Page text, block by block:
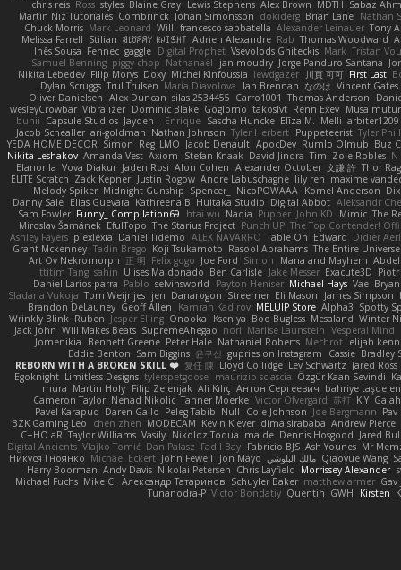
chris reis Ross styles Blaine Gray Lewis Stephens Alex Brown MDTH Sabaz
Martín Niz Tutoriales Combrinck Johan Simonsson dokiderg Brian Lane Nathan
Chuck Morris Mark Leonard Will francesco sabbatella Alexander Leinauer Tony
Melissa Farrell Stilian ꌃ꒒ꀎꋪꋪꌩ ꀘꈤꀤꁅꃅ꓄ Adrien Alexandre Rab Thomas Woodward
Inês Sousa Fennec gaggle Digital Prophet Vsevolods Gniteckis Mark Tristan
Samuel Benning piggy chop Nathanaël jan moudry Jorge Panduro Santana
Nikita Lebedev Filip Morys Doxy Michel Kinfoussia lewdgazer 川頁 可可 First Last
Dylan Scruggs Trul Trulsen Maria Diavolova Ian Brennan なのは Vincent Gates
Oliver Danielsen Alex Duncan silas 2534455 Carro1001 Thomas Anderson
wesleyCrowbar Vibralizer Dominic Blake Goglomo takoslvt Renn Exev Musa
buhii Capsule Studios Jayden ! Enrique Sascha Huncke Elīza M. Melli arbiter1209
Jacob Schealler ari-goldman Nathan Johnson Tyler Herbert Puppeteerist Tyler
YEDA HOME DECOR Simon Reg_LMO Jacob Denault ApocDev Rumlo Olmub Buz
Nikita Leshakov Amanda Vest Axiom Stefan Knaak David Jindra Tim Zoie Robles
Elanor la Vova Diakur Jaden Rosi Alon Cohen Alexander October 文謙 許 Thor
ELITE Scratch Zack Kepner Justin Rogow Andre Labuschagne lily ren maxime
Melody Spiker Midnight Gunship Spencer_ NicoPOWAAA Kornel Anderson
Danny Sale Elias Guevara Kathreena B Huitaka Studio Digital Abbot Aleksandr
Sam Fowler Funny_ Compilation69 htai wu Nadia Pupper John KD Mimic The
Miroslav Šamánek EfulTopo The Starius Project Punch UP: The Top Contender!
Ashley Fayers plexlexia Daniel Tidemo ALEX NAVARRO Table On Edward Didier
Grant Mckenney Tadin Brego Koji Tsukamoto Rasool Abrahams The Entire Universe
Art Ov Nekromorph 正 明 Felix gogo Joe Ford Simon Mana and Mayhem
ttitim Tang sahin Ulises Maldonado Ben Carlisle Jake Messer Exacute3D
Daniel Larios-parra Pablo selvinsworld Payton Heniser Michael Hays Vae
Sladana Vukoja Tom Weijnjes jen Danarogon Streemer Eli Mason James Simpson
Brandon DeLauney Geoff Allen Kamran Kadirov MELUIP Store Alpha3 Spotty
Wrinkly Blink Ruben Jesper Elling Onooka Kseniya Boo Bugless Mesaland Winter
Jack John Will Makes Beats SupremeAhegao nori Marlise Launstein Vesperal Mind
Jomenikia
Bennett Greene Peter Hale Nathaniel Roberts Mechrot elijah
Eddie Benton Sam Biggins 윤구선 gupries on Instagram Cassie Bradley
REBORN WITH A BROKEN SKILL ❤️ 复任 陳 Lloyd Collidge Lev Schwartz Jared Ross
Egoknight Limitless Designs tylerspetgoose maurizio sciascia Özgür Kaan Sevindi
mura Martin Holy Filip Zelenjak Ali Kılıç Антон Сергеевич bahriye taşdelen
Cameron Taylor Nenad Nikolic Tanner Moerke Victor Ofvergard 苏打 K Y
Pavel Karapud Daren Gallo Peleg Tabib Null Cole Johnson Joe Bergmann
BZK Gaming Leo
chen zhen MODECAM Kevin Klever dima sirababa Andrew Pierce
C+HO aR Taylor Williams Vasily Nikoloz Todua ma de Dennis Hosgood Jared
Digital Ancients Vlajko Tomić Dan Palasz Fadil Bay Fabricio BJS Ash Younes Mr
Никуся Гноянко Michael Eckert John Fewell Jon Mayo مالك البلوشي Qiaoyue Wang
Harry Boorman Andy Davis Nikolai Petersen Chris Layfield Morrissey Alexander
Michael Fuchs Mike C. Александр Татаринов Schuyler Baker matthew armer Gav
Tunanodra-P Victor Bondatiy Quentin GWH Kirsten